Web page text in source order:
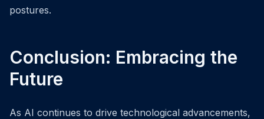
postures.
Conclusion: Embracing the
Future
As AI continues to drive technological advancements,